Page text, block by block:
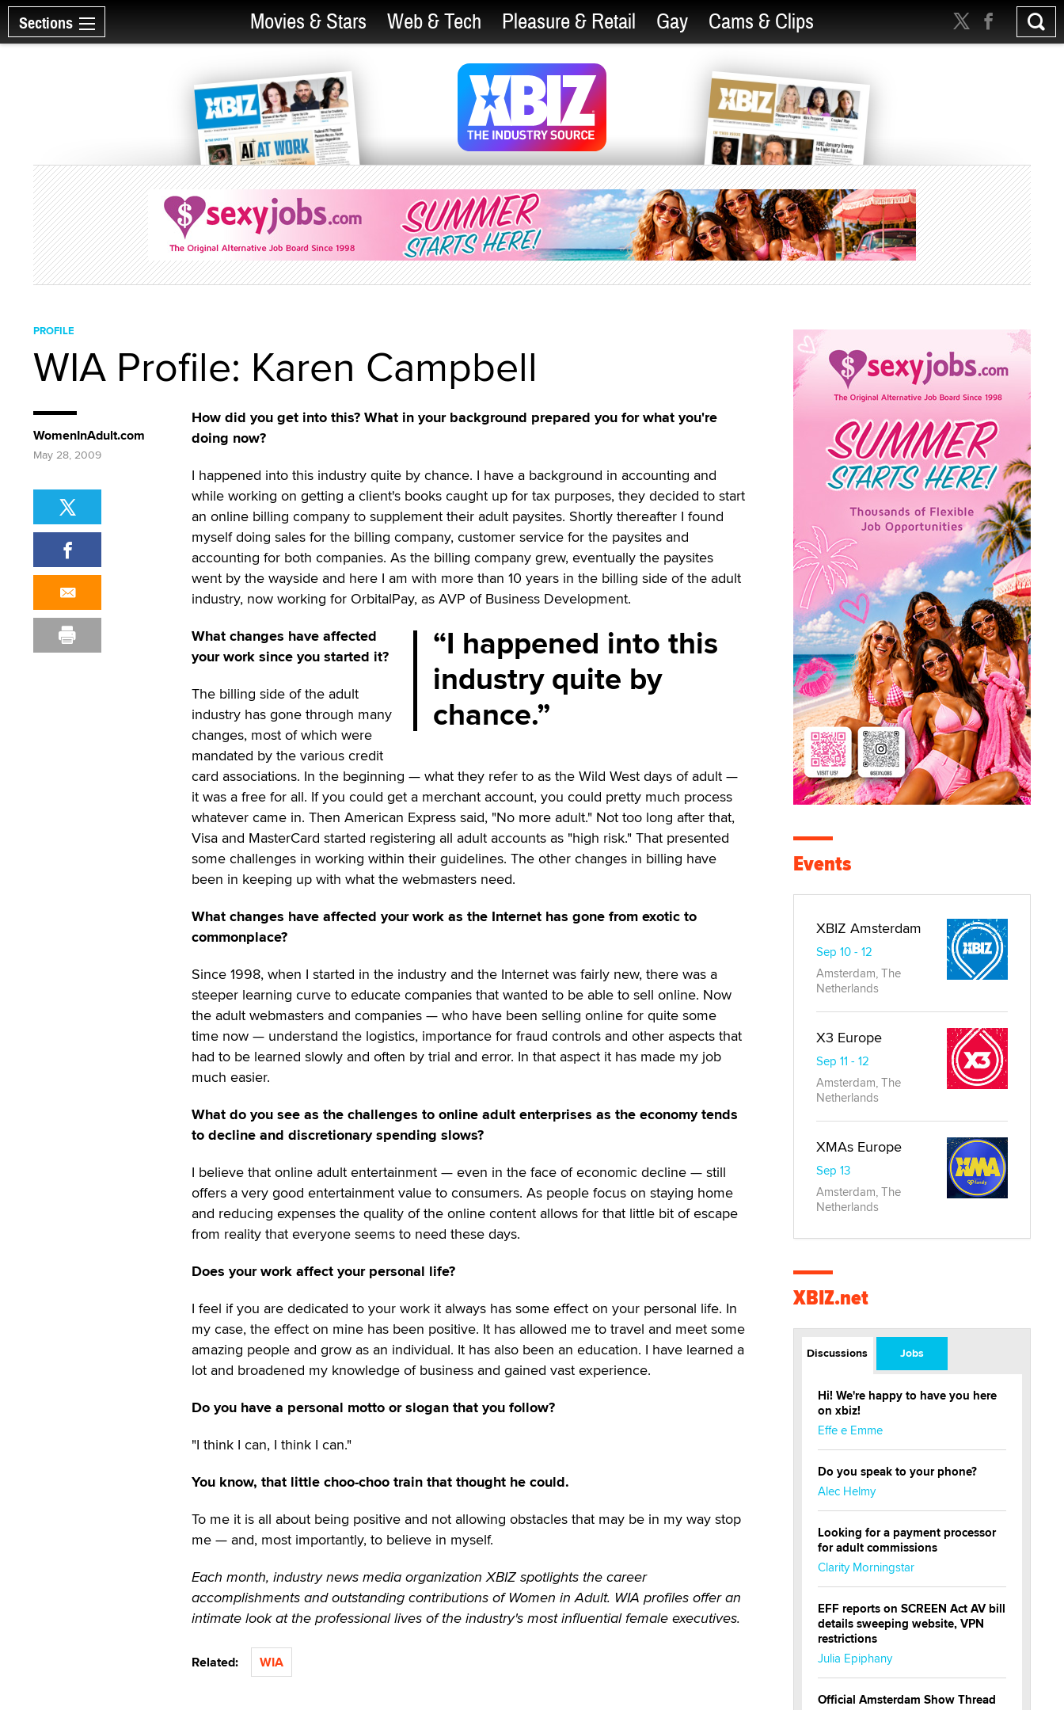
Sections Movies & Stars Web & Tech Pleasure & Retail Gay Cams & Clips
PROFILE
WIA Profile: Karen Campbell
How did you get into this? What in your background prepared you for what you're
doing now?
I happened into this industry quite by chance. I have a background in accounting and
while working on getting a client's books caught up for tax purposes, they decided to start
an online billing company to supplement their adult paysites. Shortly thereafter I found
myself doing sales for the billing company, customer service for the paysites and
accounting for both companies. As the billing company grew, eventually the paysites
went by the wayside and here I am with more than 10 years in the billing side of the adult
industry, now working for OrbitalPay, as AVP of Business Development.
I happened into this
industry quite by
chance.
What changes have affected
your work since you started it?
The billing side of the adult
industry has gone through many
changes, most of which were
mandated by the various credit
card associations. In the beginning — what they refer to as the Wild West days of adult —
it was a free for all. If you could get a merchant account, you could pretty much process
whatever came in. Then American Express said, "No more adult." Not too long after that,
Visa and MasterCard started registering all adult accounts as "high risk." That presented
some challenges in working within their guidelines. The other changes in billing have
been in keeping up with what the webmasters need.
What changes have affected your work as the Internet has gone from exotic to
commonplace?
Since 1998, when I started in the industry and the Internet was fairly new, there was a
steeper learning curve to educate companies that wanted to be able to sell online. Now
the adult webmasters and companies — who have been selling online for quite some
time now — understand the logistics, importance for fraud controls and other aspects that
had to be learned slowly and often by trial and error. In that aspect it has made my job
much easier.
What do you see as the challenges to online adult enterprises as the economy tends
to decline and discretionary spending slows?
I believe that online adult entertainment — even in the face of economic decline — still
offers a very good entertainment value to consumers. As people focus on staying home
and reducing expenses the quality of the online content allows for that little bit of escape
from reality that everyone seems to need these days.
Does your work affect your personal life?
I feel if you are dedicated to your work it always has some effect on your personal life. In
my case, the effect on mine has been positive. It has allowed me to travel and meet some
amazing people and grow as an individual. It has also been an education. I have learned a
lot and broadened my knowledge of business and gained vast experience.
Do you have a personal motto or slogan that you follow?
"I think I can, I think I can."
You know, that little choo-choo train that thought he could.
To me it is all about being positive and not allowing obstacles that may be in my way stop
me — and, most importantly, to believe in myself.
Each month, industry news media organization XBIZ spotlights the career
accomplishments and outstanding contributions of Women in Adult. WIA profiles offer an
intimate look at the professional lives of the industry's most influential female executives.
Related: WIA
WomenInAdult.com
May 28, 2009
Events
XBIZ Amsterdam
Sep 10 - 12
Amsterdam, The
Netherlands
X3 Europe
Sep 11 - 12
Amsterdam, The
Netherlands
XMAs Europe
Sep 13
Amsterdam, The
Netherlands
XBIZ.net
Discussions Jobs
Hi! We're happy to have you here
on xbiz!
Effe e Emme
Do you speak to your phone?
Alec Helmy
Looking for a payment processor
for adult commissions
Clarity Morningstar
EFF reports on SCREEN Act AV bill
details sweeping website, VPN
restrictions
Julia Epiphany
Official Amsterdam Show Thread